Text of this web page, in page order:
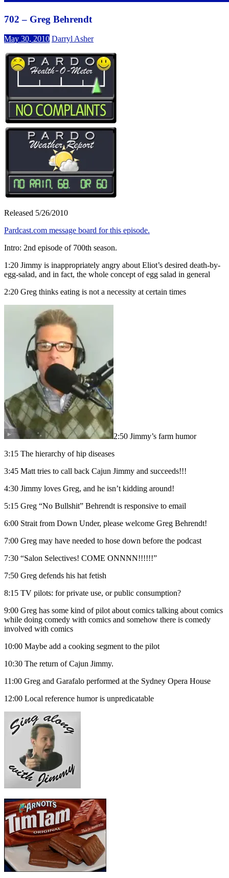
702 – Greg Behrendt
May 30, 2010 Darryl Asher
Released 5/26/2010
Pardcast.com message board for this episode.
Intro: 2nd episode of 700th season.
1:20 Jimmy is inappropriately angry about Eliot’s desired death-by-
egg-salad, and in fact, the whole concept of egg salad in general
2:20 Greg thinks eating is not a necessity at certain times
2:50 Jimmy’s farm humor
3:15 The hierarchy of hip diseases
3:45 Matt tries to call back Cajun Jimmy and succeeds!!!
4:30 Jimmy loves Greg, and he isn’t kidding around!
5:15 Greg “No Bullshit” Behrendt is responsive to email
6:00 Strait from Down Under, please welcome Greg Behrendt!
7:00 Greg may have needed to hose down before the podcast
7:30 “Salon Selectives! COME ONNNN!!!!!!”
7:50 Greg defends his hat fetish
8:15 TV pilots: for private use, or public consumption?
9:00 Greg has some kind of pilot about comics talking about comics
while doing comedy with comics and somehow there is comedy
involved with comics
10:00 Maybe add a cooking segment to the pilot
10:30 The return of Cajun Jimmy.
11:00 Greg and Garafalo performed at the Sydney Opera House
12:00 Local reference humor is unpredicatable